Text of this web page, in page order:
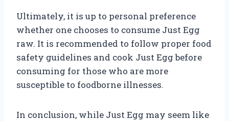
Ultimately, it is up to personal preference
whether one chooses to consume Just Egg
raw. It is recommended to follow proper food
safety guidelines and cook Just Egg before
consuming for those who are more
susceptible to foodborne illnesses.
In conclusion, while Just Egg may seem like